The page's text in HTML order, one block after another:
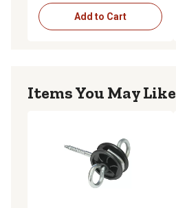
Add to Cart
Items You May Like